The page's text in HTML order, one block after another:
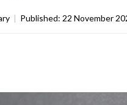
| Published: 22 November